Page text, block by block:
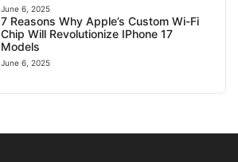
June 6, 2025
7 Reasons Why Apple’s Custom Wi-Fi
Chip Will Revolutionize IPhone 17
Models
June 6, 2025